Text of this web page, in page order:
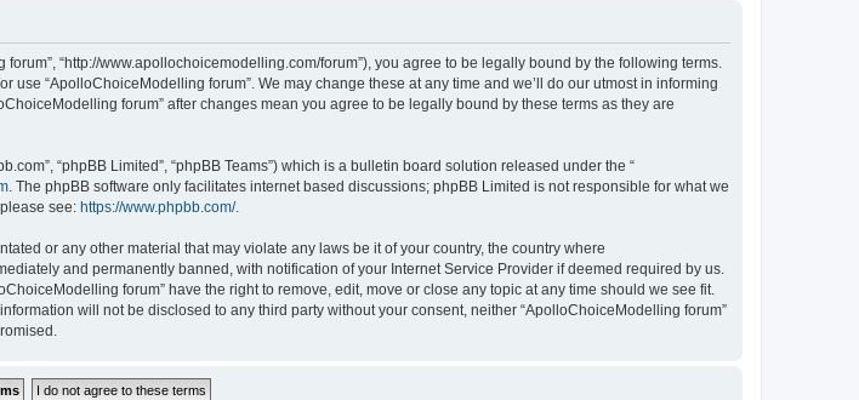
“http://www.apollochoicemodelling.com/forum”), you agree to be legally bound by the following terms.
“ApolloChoiceModelling forum”. We may change these at any time and we’ll do our utmost in informing
forum” after changes mean you agree to be legally bound by these terms as they are
“phpBB Limited”, “phpBB Teams”) which is a bulletin board solution released under the “
. The phpBB software only facilitates internet based discussions; phpBB Limited is not responsible for what we
see: https://www.phpbb.com/.
or any other material that may violate any laws be it of your country, the country where
and permanently banned, with notification of your Internet Service Provider if deemed required by us.
forum” have the right to remove, edit, move or close any topic at any time should we see fit.
will not be disclosed to any third party without your consent, neither “ApolloChoiceModelling forum”